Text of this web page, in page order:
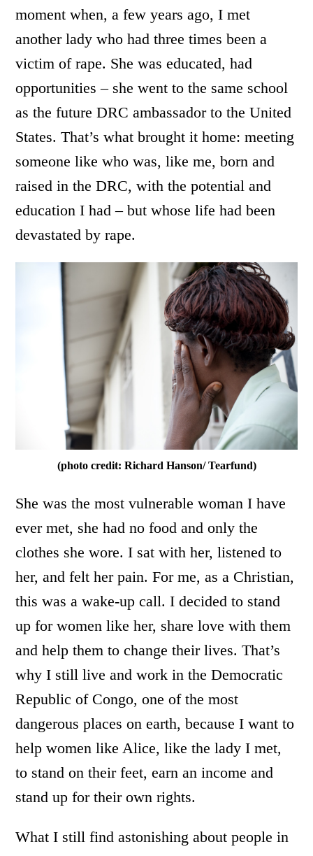
moment when, a few years ago, I met
another lady who had three times been a
victim of rape. She was educated, had
opportunities – she went to the same school
as the future DRC ambassador to the United
States. That’s what brought it home: meeting
someone like who was, like me, born and
raised in the DRC, with the potential and
education I had – but whose life had been
devastated by rape.
(photo credit: Richard Hanson/ Tearfund)
She was the most vulnerable woman I have
ever met, she had no food and only the
clothes she wore. I sat with her, listened to
her, and felt her pain. For me, as a Christian,
this was a wake-up call. I decided to stand
up for women like her, share love with them
and help them to change their lives. That’s
why I still live and work in the Democratic
Republic of Congo, one of the most
dangerous places on earth, because I want to
help women like Alice, like the lady I met,
to stand on their feet, earn an income and
stand up for their own rights.
What I still find astonishing about people in